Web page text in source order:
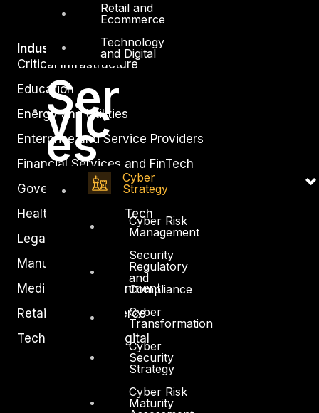
Retail and
Ecommerce
Technology
and Digital
Ser
vic
es
Cyber
Strategy
Cyber Risk
Management
Security
Regulatory
and
Compliance
Cyber
Transformation
Cyber
Security
Strategy
Cyber Risk
Maturity
Industry
Critical Infrastructure
Education
Energy and Utilities
Enterprise and Service Providers
Financial Services and FinTech
Government
Healthcare and BioTech
Legal
Manufacturing
Media and Entertainment
Retail and Ecommerce
Technology and Digital